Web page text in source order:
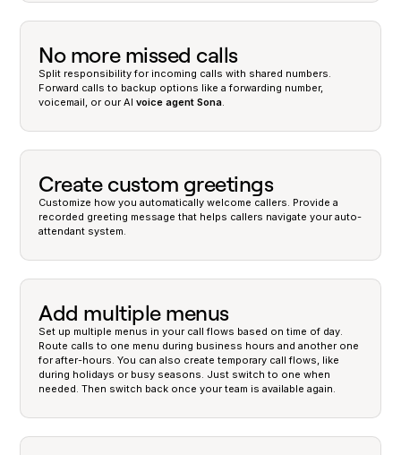
No more missed calls
Split responsibility for incoming calls with shared numbers.
Forward calls to backup options like a forwarding number,
voicemail, or our AIvoice agentSona.
Create custom greetings
Customize how you automatically welcome callers. Provide a
recorded greeting message that helps callers navigate your auto-
attendant system.
Add multiple menus
Set up multiple menus in your call flows based on time of day.
Route calls to one menu during business hours and another one
for after-hours. You can also create temporary call flows, like
during holidays or busy seasons. Just switch to one when
needed. Then switch back once your team is available again.